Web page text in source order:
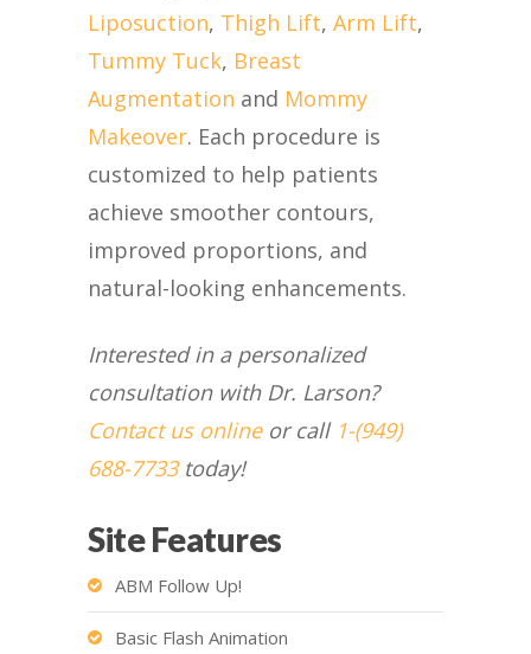
Liposuction, Thigh Lift, Arm Lift,
Tummy Tuck, Breast
Augmentation and Mommy
Makeover. Each procedure is
customized to help patients
achieve smoother contours,
improved proportions, and
natural-looking enhancements.
Interested in a personalized
consultation with Dr. Larson?
Contact us onlineor call 1-(949)
688-7733today!
Site Features
ABM Follow Up!
Basic Flash Animation